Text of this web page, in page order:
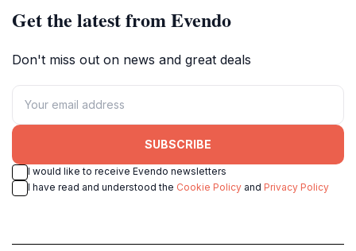
Get the latest from Evendo
Don't miss out on news and great deals
SUBSCRIBE
I would like to receive Evendo newsletters
I have read and understood the Cookie Policy and Privacy Policy